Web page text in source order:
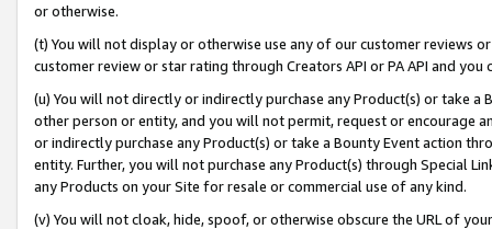
or otherwise.
(t) You will not display or otherwise use any of our customer reviews
customer review or star rating through Creators API or PA API and
(u) You will not directly or indirectly purchase any Product(s) or take
other person or entity, and you will not permit, request or encourage
or indirectly purchase any Product(s) or take a Bounty Event action
entity. Further, you will not purchase any Product(s) through Special
any Products on your Site for resale or commercial use of any kind.
(v) You will not cloak, hide, spoof, or otherwise obscure the URL of